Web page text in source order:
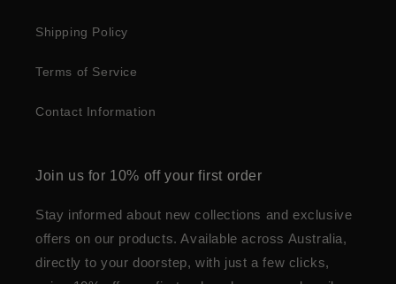
Shipping Policy
Terms of Service
Contact Information
Join us for 10% off your first order
Stay informed about new collections and exclusive
offers on our products. Available across Australia,
directly to your doorstep, with just a few clicks,